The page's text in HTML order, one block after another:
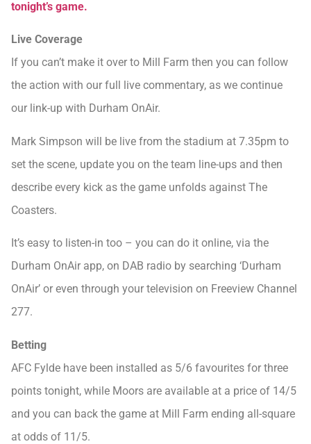
tonight’s game.
Live Coverage
If you can’t make it over to Mill Farm then you can follow
the action with our full live commentary, as we continue
our link-up with Durham OnAir.
Mark Simpson will be live from the stadium at 7.35pm to
set the scene, update you on the team line-ups and then
describe every kick as the game unfolds against The
Coasters.
It’s easy to listen-in too – you can do it online, via the
Durham OnAir app, on DAB radio by searching ‘Durham
OnAir’ or even through your television on Freeview Channel
277.
Betting
AFC Fylde have been installed as 5/6 favourites for three
points tonight, while Moors are available at a price of 14/5
and you can back the game at Mill Farm ending all-square
at odds of 11/5.